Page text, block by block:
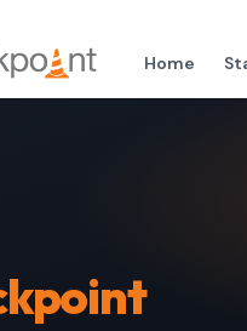
Home